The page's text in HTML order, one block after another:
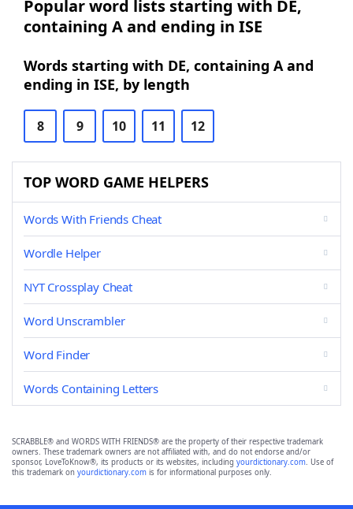
Popular word lists starting with DE,
containing A and ending in ISE
Words starting with DE, containing A and
ending in ISE, by length
8 9 10 11 12
TOP WORD GAME HELPERS
Words With Friends Cheat
Wordle Helper
NYT Crossplay Cheat
Word Unscrambler
Word Finder
Words Containing Letters
SCRABBLE® and WORDS WITH FRIENDS® are the property of their respective trademark
owners. These trademark owners are not affiliated with, and do not endorse and/or
sponsor, LoveToKnow®, its products or its websites, including yourdictionary.com. Use of
this trademark on yourdictionary.com is for informational purposes only.